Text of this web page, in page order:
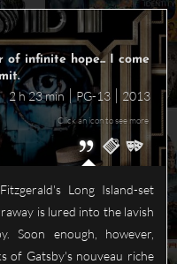
of infinite hope... I come
2 h 23 min PG-13 2013
Click an icon to see more
Long Island-set
is lured into the lavish
Soon enough, however,
of Gatsby's nouveau riche